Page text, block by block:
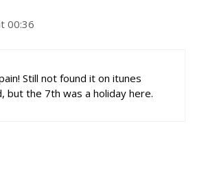
00:36
Still not found it on itunes
but the 7th was a holiday here.